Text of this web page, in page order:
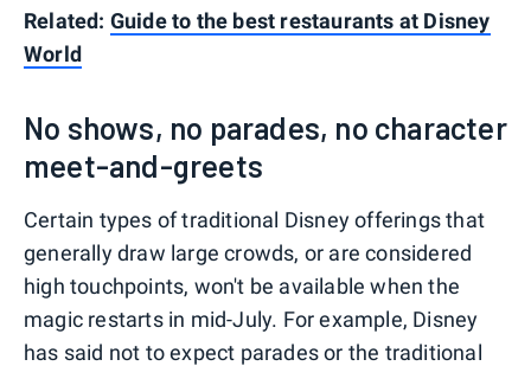
Related: Guide to the best restaurants at Disney
World
No shows, no parades, no character
meet-and-greets
Certain types of traditional Disney offerings that
generally draw large crowds, or are considered
high touchpoints, won't be available when the
magic restarts in mid-July. For example, Disney
has said not to expect parades or the traditional